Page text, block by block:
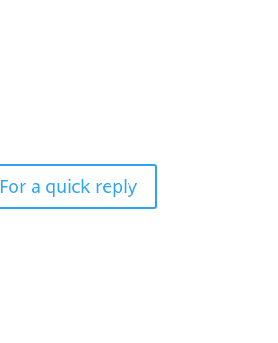
For a quick reply